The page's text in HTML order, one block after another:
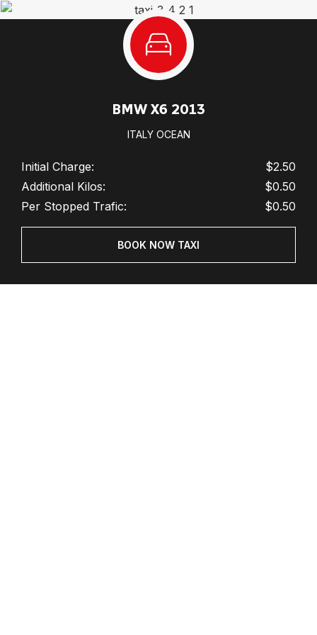
BMW X6 2013
ITALY OCEAN
Initial Charge:
$2.50
Additional Kilos:
$0.50
Per Stopped Trafic:
$0.50
BOOK NOW TAXI